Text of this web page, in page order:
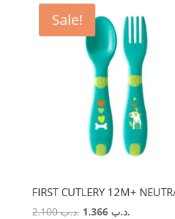
Sale!
FIRST CUTLERY 12M+
.د.ب2.100
Original.د.ب 1.366
Current